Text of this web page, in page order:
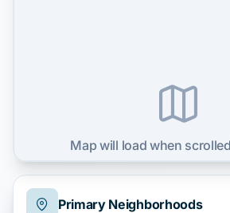
Primary Neighborhoods
Map will load when